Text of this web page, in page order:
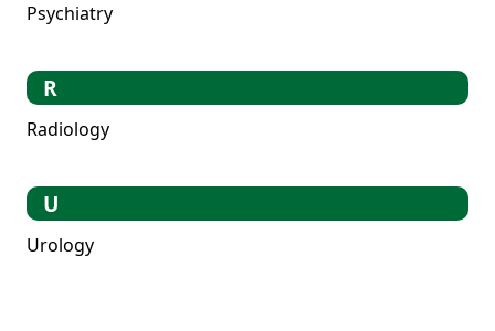
Psychiatry
R
Radiology
U
Urology